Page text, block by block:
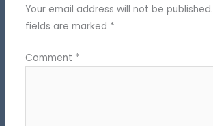
Your email address will not be published.
fields are marked *
Comment *